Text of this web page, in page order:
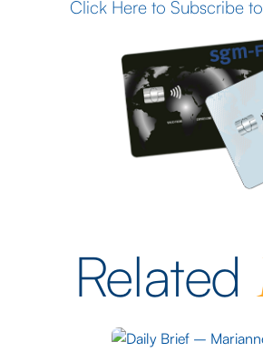
Click Here to Subscribe
Related